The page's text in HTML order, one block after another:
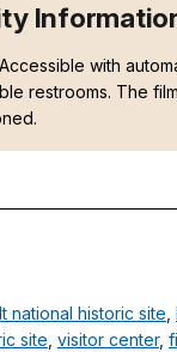
with
restrooms. The
national historic site,
site, visitor center,